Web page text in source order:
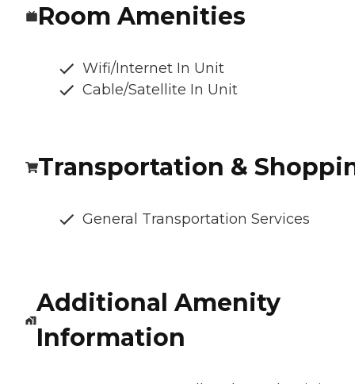
Room Amenities
Wifi/Internet In Unit
Cable/Satellite In Unit
Transportation &
General Transportation Services
Additional Amenity
Information